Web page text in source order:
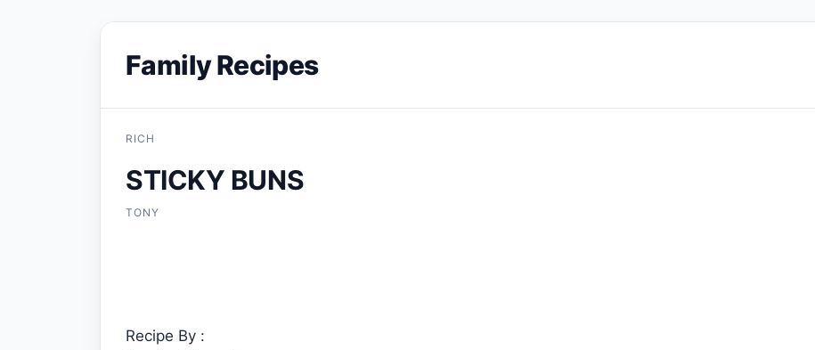
Family Recipes
RICH
STICKY BUNS
TONY
Recipe By :